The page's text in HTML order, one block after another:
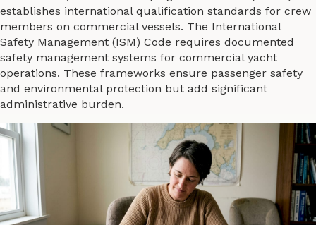
establishes international qualification standards for crew
members on commercial vessels. The International
Safety Management (ISM) Code requires documented
safety management systems for commercial yacht
operations. These frameworks ensure passenger safety
and environmental protection but add significant
administrative burden.